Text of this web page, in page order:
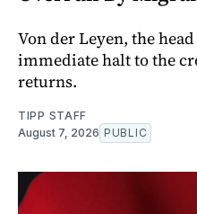
Von der Leyen, the
immediate halt to the
returns.
TIPP STAFF
August 7, 2026 PUBLIC